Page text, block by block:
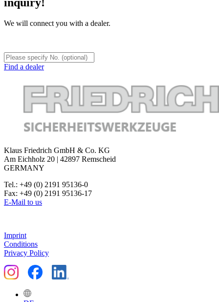
inquiry!
We will connect you with a dealer.
Find a dealer
Klaus Friedrich GmbH & Co. KG
Am Eichholz 20 | 42897 Remscheid
GERMANY
Tel.: +49 (0) 2191 95136-0
Fax: +49 (0) 2191 95136-17
E-Mail to us
Imprint
Conditions
Privacy Policy